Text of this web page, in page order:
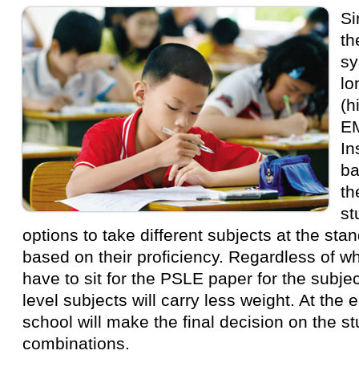
options to take different subjects at the
based on their proficiency. Regardless of
have to sit for the PSLE paper for the
level subjects will carry less weight. At the
school will make the final decision on the
combinations.